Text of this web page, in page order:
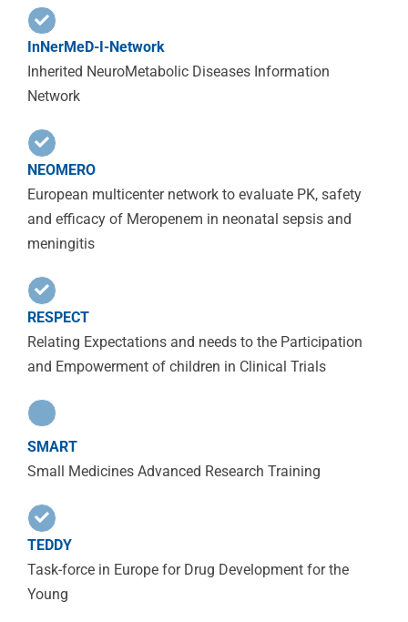
InNerMeD-I-Network
Inherited NeuroMetabolic Diseases Information
Network
NEOMERO
European multicenter network to evaluate PK, safety
and efficacy of Meropenem in neonatal sepsis and
meningitis
RESPECT
Relating Expectations and needs to the Participation
and Empowerment of children in Clinical Trials
SMART
Small Medicines Advanced Research Training
TEDDY
Task-force in Europe for Drug Development for the
Young